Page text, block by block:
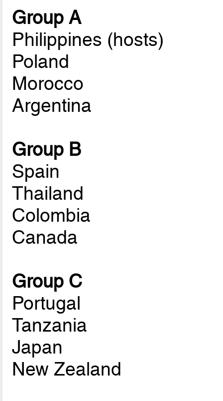
Group A
Philippines (hosts)
Poland
Morocco
Argentina
Group B
Spain
Thailand
Colombia
Canada
Group C
Portugal
Tanzania
Japan
New Zealand